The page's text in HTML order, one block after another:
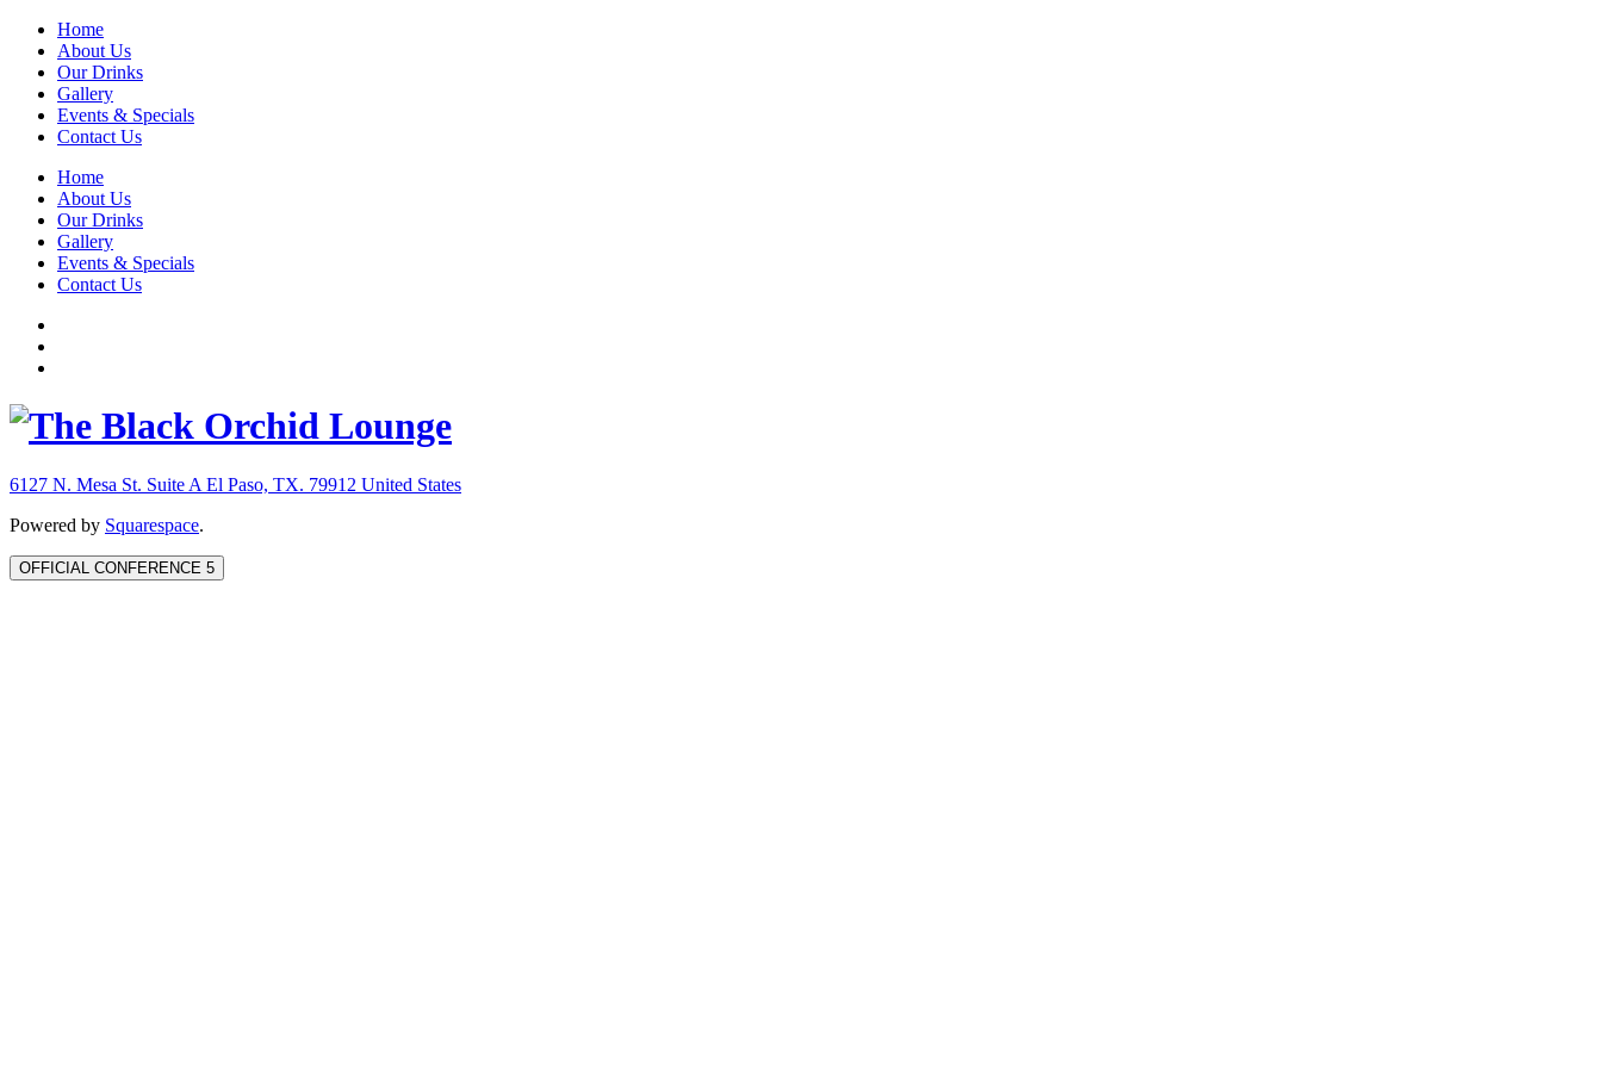
Home
About Us
Our Drinks
Gallery
Events & Specials
Contact Us
Home
About Us
Our Drinks
Gallery
Events & Specials
Contact Us
6127 N. Mesa St. Suite A El Paso, TX. 79912 United States
Powered by Squarespace.
OFFICIAL CONFERENCE 5